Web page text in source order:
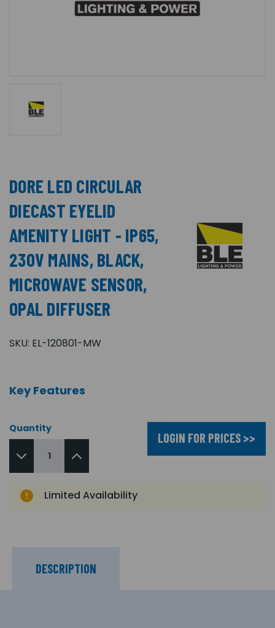
DORE LED CIRCULAR
DIECAST EYELID
AMENITY LIGHT - IP65,
230V MAINS, BLACK,
MICROWAVE SENSOR,
OPAL DIFFUSER
SKU: EL-120801-MW
Key Features
Quantity
LOGIN FOR PRICES >>
Limited Availability
DESCRIPTION